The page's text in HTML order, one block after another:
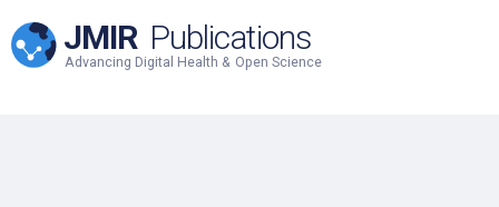
JMIR Publications
Advancing Digital Health & Open Science